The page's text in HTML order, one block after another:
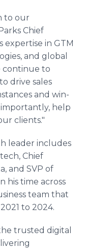
to our
Chief
expertise in GTM
and global
continue to
drive sales
and win-
help
clients."
leader includes
Chief
and SVP of
his time across
team that
to 2024.
trusted digital